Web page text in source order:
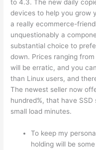
to 4.3. The new daily
devices to help you grow
a really ecommerce-
unquestionably a
substantial choice to
down. Prices ranging
will be erratic, and you
than Linux users, and
The newest seller now
hundred%, that have
small load minutes.
To keep my
holding will be